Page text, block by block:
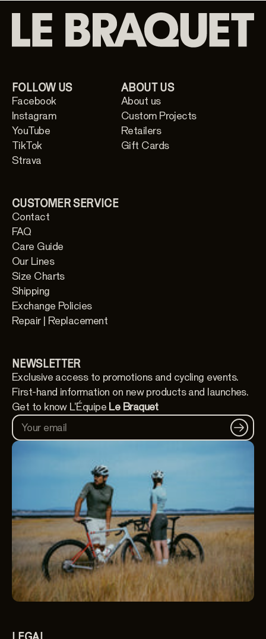
FOLLOW US
Facebook
Instagram
YouTube
TikTok
Strava
ABOUT US
About us
Custom Projects
Retailers
Gift Cards
CUSTOMER SERVICE
Contact
FAQ
Care Guide
Our Lines
Size Charts
Shipping
Exchange Policies
Repair | Replacement
NEWSLETTER
Exclusive access to promotions and cycling events.
First-hand information on new products and launches.
Get to know L'Équipe Le Braquet
Your email